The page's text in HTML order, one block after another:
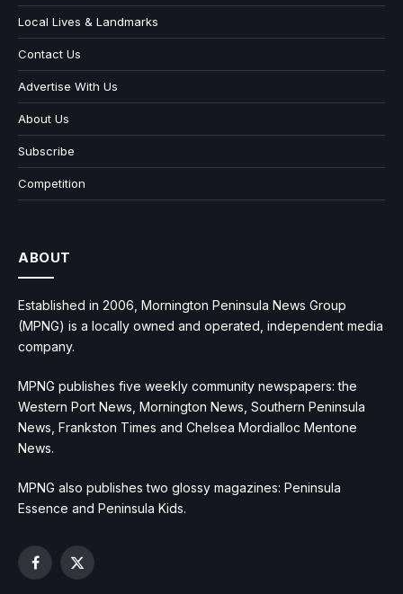
Local Lives & Landmarks
Contact Us
Advertise With Us
About Us
Subscribe
Competition
ABOUT
Established in 2006, Mornington Peninsula News Group
(MPNG) is a locally owned and operated, independent media
company.
MPNG publishes five weekly community newspapers: the
Western Port News, Mornington News, Southern Peninsula
News, Frankston Times and Chelsea Mordialloc Mentone
News.
MPNG also publishes two glossy magazines: Peninsula
Essence and Peninsula Kids.
Facebook
X